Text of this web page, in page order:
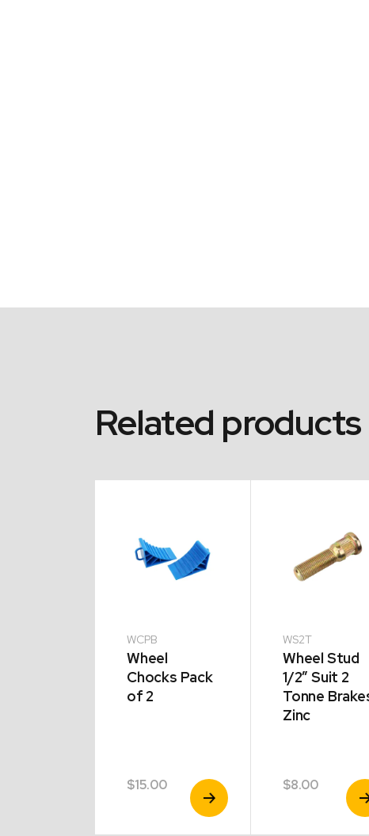
Related products
WCPB
Wheel
Chocks Pack
of 2
$15.00
View
Product
WS2T
Wheel Stud
1/2″ Suit 2
Tonne
Zinc
$8.00
View